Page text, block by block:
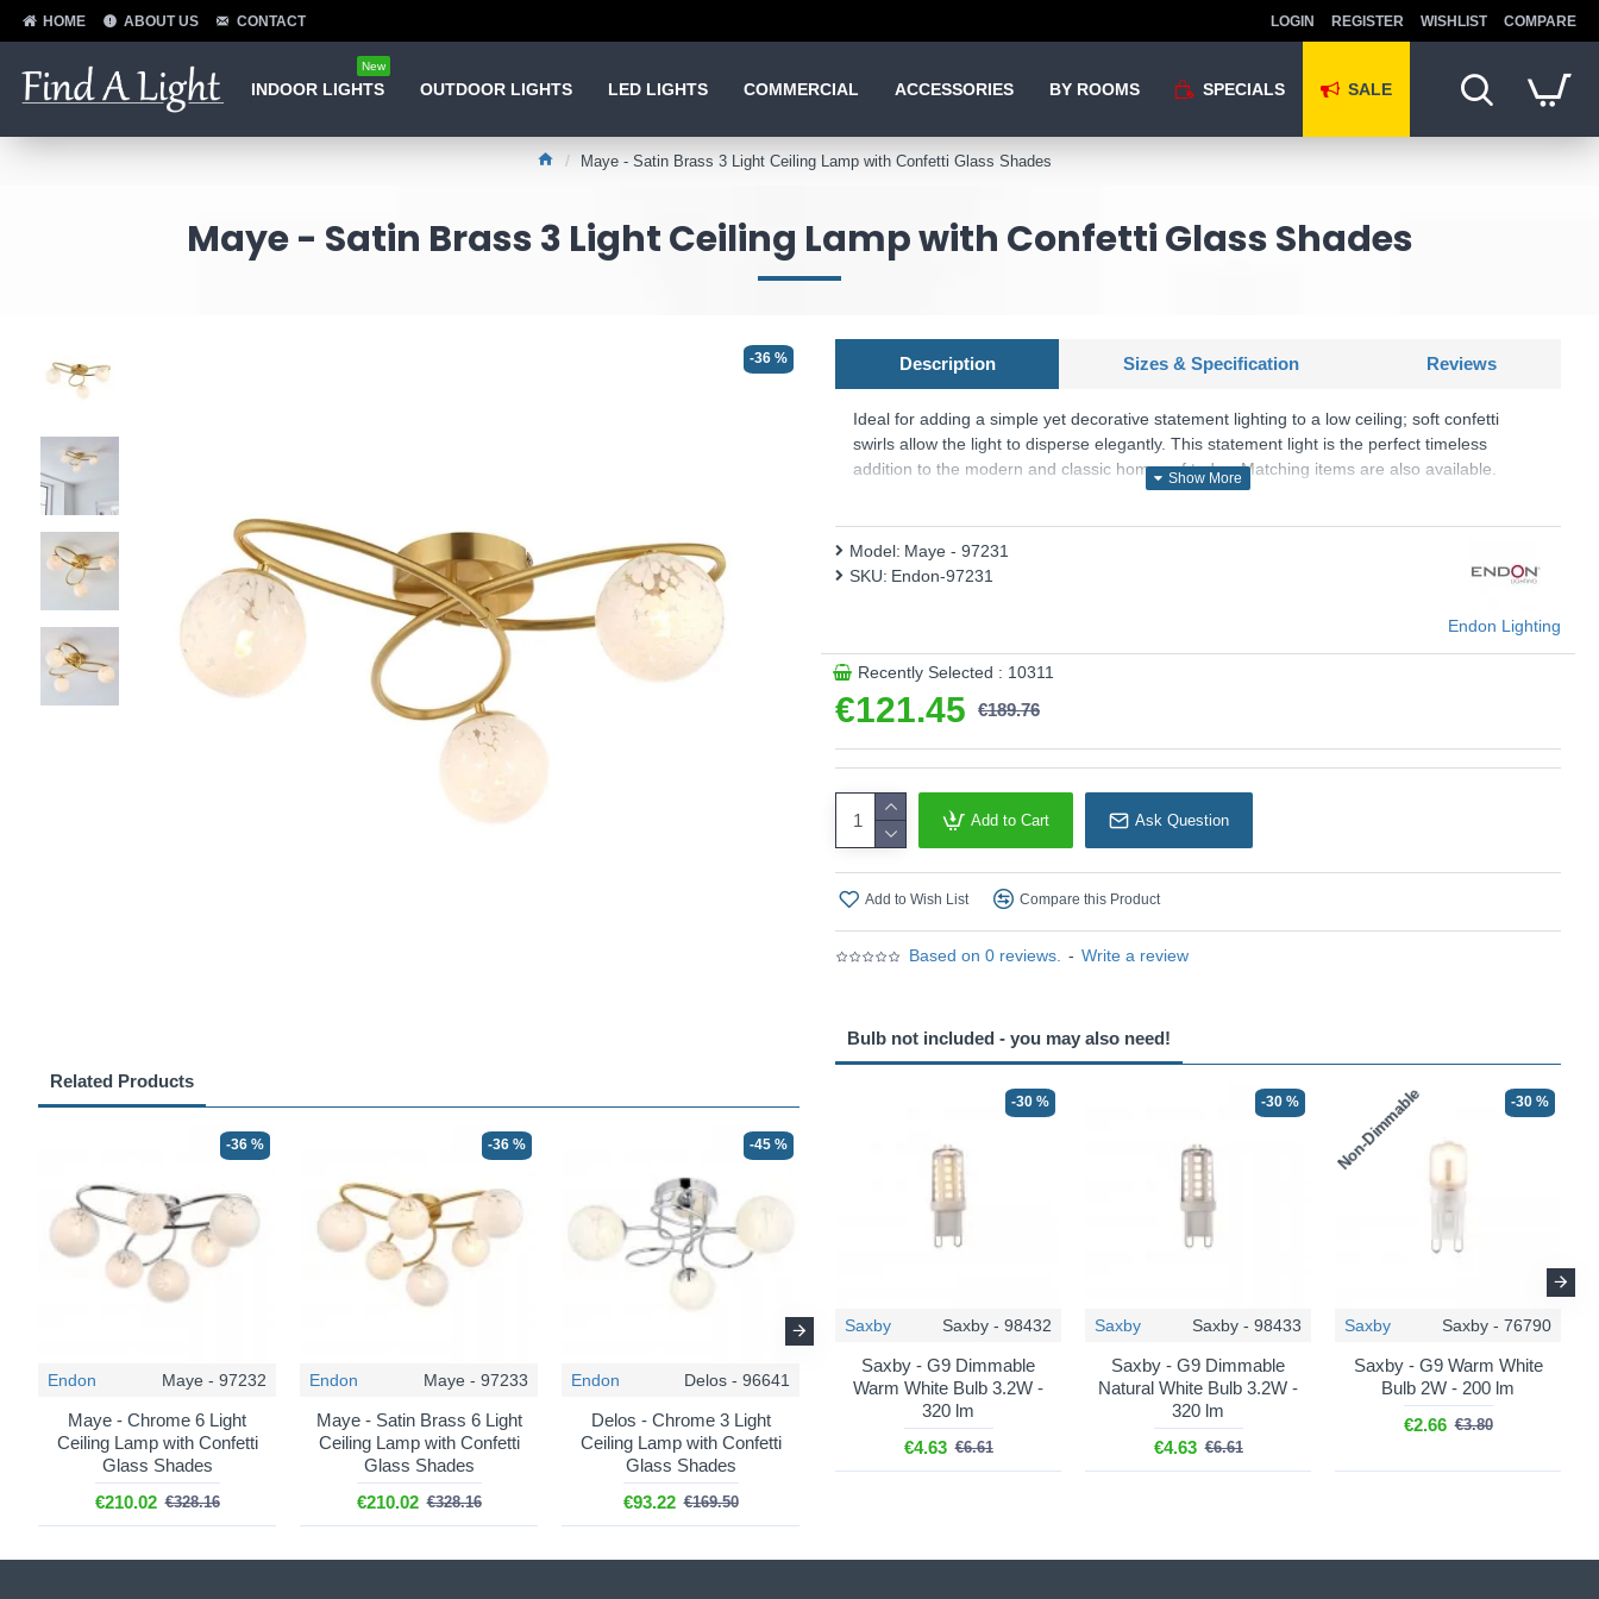
HOME ABOUT US CONTACT LOGIN REGISTER WISHLIST COMPARE
INDOOR LIGHTS
New
OUTDOOR LIGHTS LED LIGHTS COMMERCIAL ACCESSORIES BY ROOMS SPECIALS SALE
Maye - Satin Brass 3 Light Ceiling Lamp with Confetti Glass Shades
Maye - Satin Brass 3 Light Ceiling Lamp with Confetti Glass Shades
-36 %
Related Products
-36 %
Endon Maye - 97232
Maye - Chrome 6 Light
Ceiling Lamp with Confetti
Glass Shades
€210.02 €328.16
-36 %
Endon Maye - 97233
Maye - Satin Brass 6 Light
Ceiling Lamp with Confetti
Glass Shades
€210.02 €328.16
-45 %
Endon Delos - 96641
Delos - Chrome 3 Light
Ceiling Lamp with Confetti
Glass Shades
€93.22 €169.50
Endon Delos - 97647
Delos - Antique Brass 3
Light Ceiling Lamp with
Description Sizes & Specification Reviews
Ideal for adding a simple yet decorative statement lighting to a low ceiling; soft confetti
swirls allow the light to disperse elegantly. This statement light is the perfect timeless
addition to the modern and classic homes of today. Matching items are also available.
This product is supplied by Endon Lighting
Based on 0 reviews. - Write a review
€121.45 €189.76
Model: Maye - 97231
SKU: Endon-97231
Endon Lighting
Recently Selected : 10311
Add to Cart Ask Question
Add to Wish List Compare this Product
Bulb not included - you may also need!
-30 %
Saxby Saxby - 98432
Saxby - G9 Dimmable
Warm White Bulb 3.2W -
320 lm
€4.63 €6.61
-30 %
Saxby Saxby - 98433
Saxby - G9 Dimmable
Natural White Bulb 3.2W -
320 lm
€4.63 €6.61
Non-Dimmable -30 %
Saxby Saxby - 76790
Saxby - G9 Warm White
Bulb 2W - 200 lm
€2.66 €3.80